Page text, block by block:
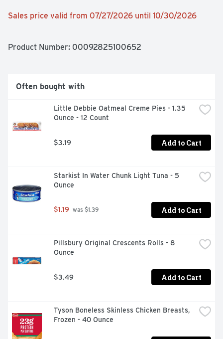
Sales price valid from 07/27/2026 until 10/30/2026
Product Number: 00092825100652
Often bought with
Little Debbie Oatmeal Creme Pies - 1.35
Ounce - 12 Count
$3.19 Add to Cart
Starkist In Water Chunk Light Tuna - 5
Ounce
$1.19 was $1.39 Add to Cart
Pillsbury Original Crescents Rolls - 8
Ounce
$3.49 Add to Cart
Tyson Boneless Skinless Chicken Breasts,
Frozen - 40 Ounce